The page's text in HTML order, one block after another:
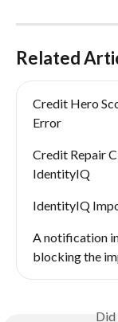
Related
Credit Hero
Error
Credit Repair
IdentityIQ
IdentityIQ
A notification
blocking the
Did